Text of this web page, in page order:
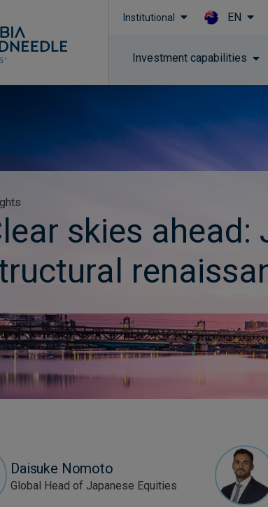
Institutional EN
Investment capabilities
skies ahead:
Daisuke Nomoto
Global Head of Japanese Equities